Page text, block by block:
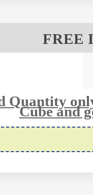
FREE
Quantity
Cube and